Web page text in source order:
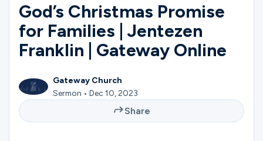
Connect
Groups
God’s Christmas Promise
for Families | Jentezen
Franklin | Gateway Online
Gateway Church
Sermon • Dec 10, 2023
Share